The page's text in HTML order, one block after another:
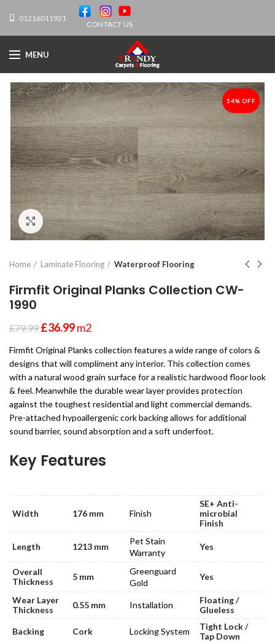
01216011921
CONTACT US
MENU
-54%
54% OFF
Click to enlarge
Home Laminate Flooring Waterproof Flooring
Firmfit Original Planks Collection CW-
1990
£79.99 £36.99m2
Firmfit Original Planks collection features a wide range of colors &
designs that will compliment any interior. This collection comes
with a natural wood grain surface for a realistic hardwood floor look
& feel. Meanwhile the durable wear layer provides protection
against the toughest residential and light commercial demands.
Pre-attached hypoallergenic cork backing allows for additional
sound barrier, sound absorption and a soft underfoot.
Key Features
Width 176 mm Finish
SE+ Anti-
microbial
Finish
Length 1213 mm
Pet Stain
Warranty
Yes
Overall
Thickness
5 mm
Greenguard
Gold
Yes
Wear Layer
Thickness
0.55 mm Installation
Floating /
Glueless
Backing Cork Locking System
Tight Lock /
Tap Down